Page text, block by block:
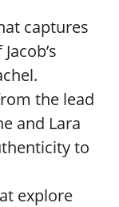
captures
the lead
and Lara
to
explore